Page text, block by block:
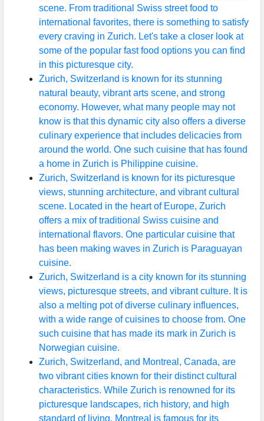
scene. From traditional Swiss street food to
international favorites, there is something to satisfy
every craving in Zurich. Let's take a closer look at
some of the popular fast food options you can find
in this picturesque city.
Zurich, Switzerland is known for its stunning
natural beauty, vibrant arts scene, and strong
economy. However, what many people may not
know is that this dynamic city also offers a diverse
culinary experience that includes delicacies from
around the world. One such cuisine that has found
a home in Zurich is Philippine cuisine.
Zurich, Switzerland is known for its picturesque
views, stunning architecture, and vibrant cultural
scene. Located in the heart of Europe, Zurich
offers a mix of traditional Swiss cuisine and
international flavors. One particular cuisine that
has been making waves in Zurich is Paraguayan
cuisine.
Zurich, Switzerland is a city known for its stunning
views, picturesque streets, and vibrant culture. It is
also a melting pot of diverse culinary influences,
with a wide range of cuisines to choose from. One
such cuisine that has made its mark in Zurich is
Norwegian cuisine.
Zurich, Switzerland, and Montreal, Canada, are
two vibrant cities known for their distinct cultural
characteristics. While Zurich is renowned for its
picturesque landscapes, rich history, and high
standard of living, Montreal is famous for its